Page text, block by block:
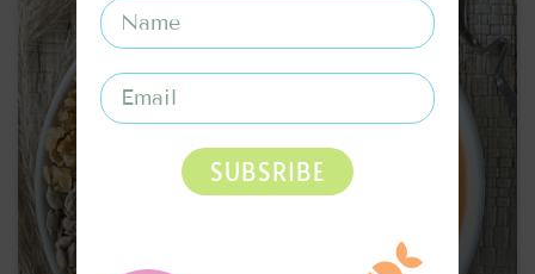
SUBSRIBE